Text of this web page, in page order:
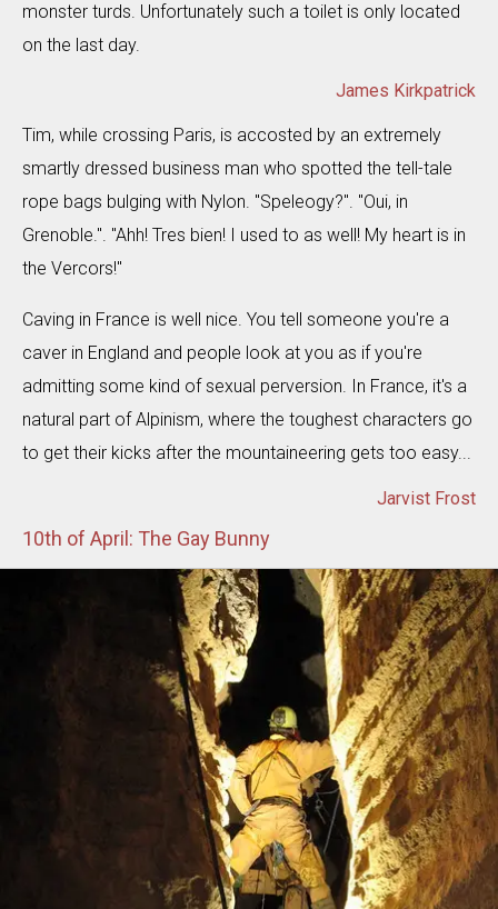
monster turds. Unfortunately such a toilet is only located
on the last day.
James Kirkpatrick
Tim, while crossing Paris, is accosted by an extremely
smartly dressed business man who spotted the tell-tale
rope bags bulging with Nylon. "Speleogy?". "Oui, in
Grenoble.". "Ahh! Tres bien! I used to as well! My heart is in
the Vercors!"
Caving in France is well nice. You tell someone you're a
caver in England and people look at you as if you're
admitting some kind of sexual perversion. In France, it's a
natural part of Alpinism, where the toughest characters go
to get their kicks after the mountaineering gets too easy...
Jarvist Frost
10th of April: The Gay Bunny